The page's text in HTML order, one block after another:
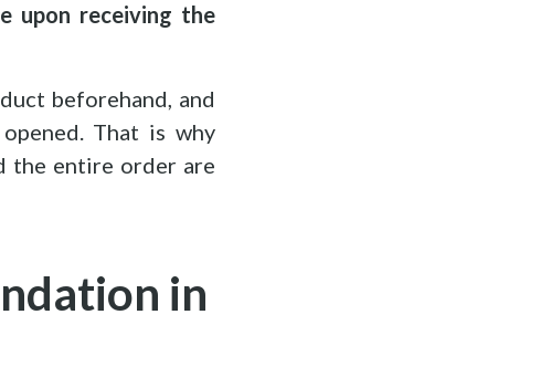
upon receiving the
beforehand, and
That is why
the entire order are
in